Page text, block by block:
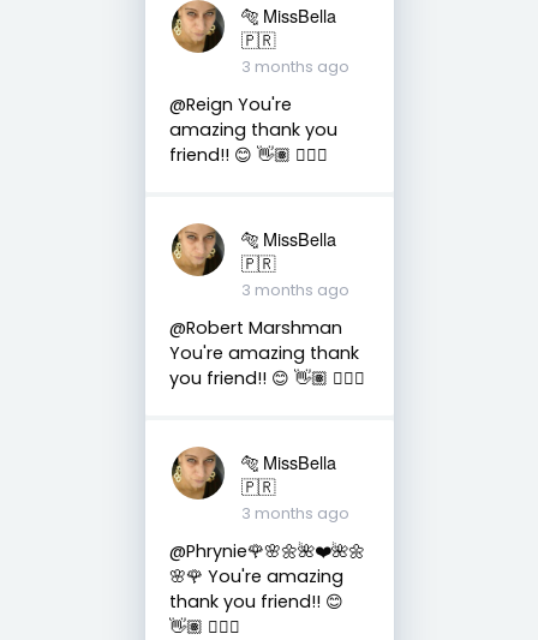
🐅 MissBella
🇵🇷
3 months ago
@Reign You're
amazing thank you
friend!! 😊 👋🏽 👍🏽🤗
🐅 MissBella
🇵🇷
3 months ago
@Robert Marshman
You're amazing thank
you friend!! 😊 👋🏽 👍🏽🤗
🐅 MissBella
🇵🇷
3 months ago
@Phrynie🌹🌸🌼🌺❤️🌺🌼
🌸🌹 You're amazing
thank you friend!! 😊
👋🏽 👍🏽🤗